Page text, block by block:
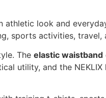
athletic look and
sports activities, travel,
The elastic waistband
utility, and the